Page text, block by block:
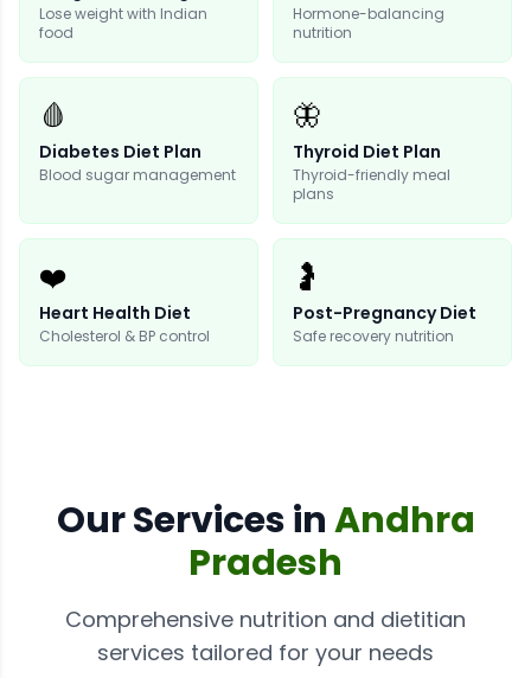
Lose weight with Indian
food
Hormone-balancing
nutrition
🩸
Diabetes Diet Plan
Blood sugar management
🦋
Thyroid Diet Plan
Thyroid-friendly meal
plans
❤️
Heart Health Diet
Cholesterol & BP control
🤰
Post-Pregnancy Diet
Safe recovery nutrition
OurServicesinAndhra
Pradesh
Comprehensive nutrition and dietitian
services tailored for your needs